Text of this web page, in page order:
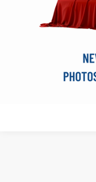
FInal Price
SEE